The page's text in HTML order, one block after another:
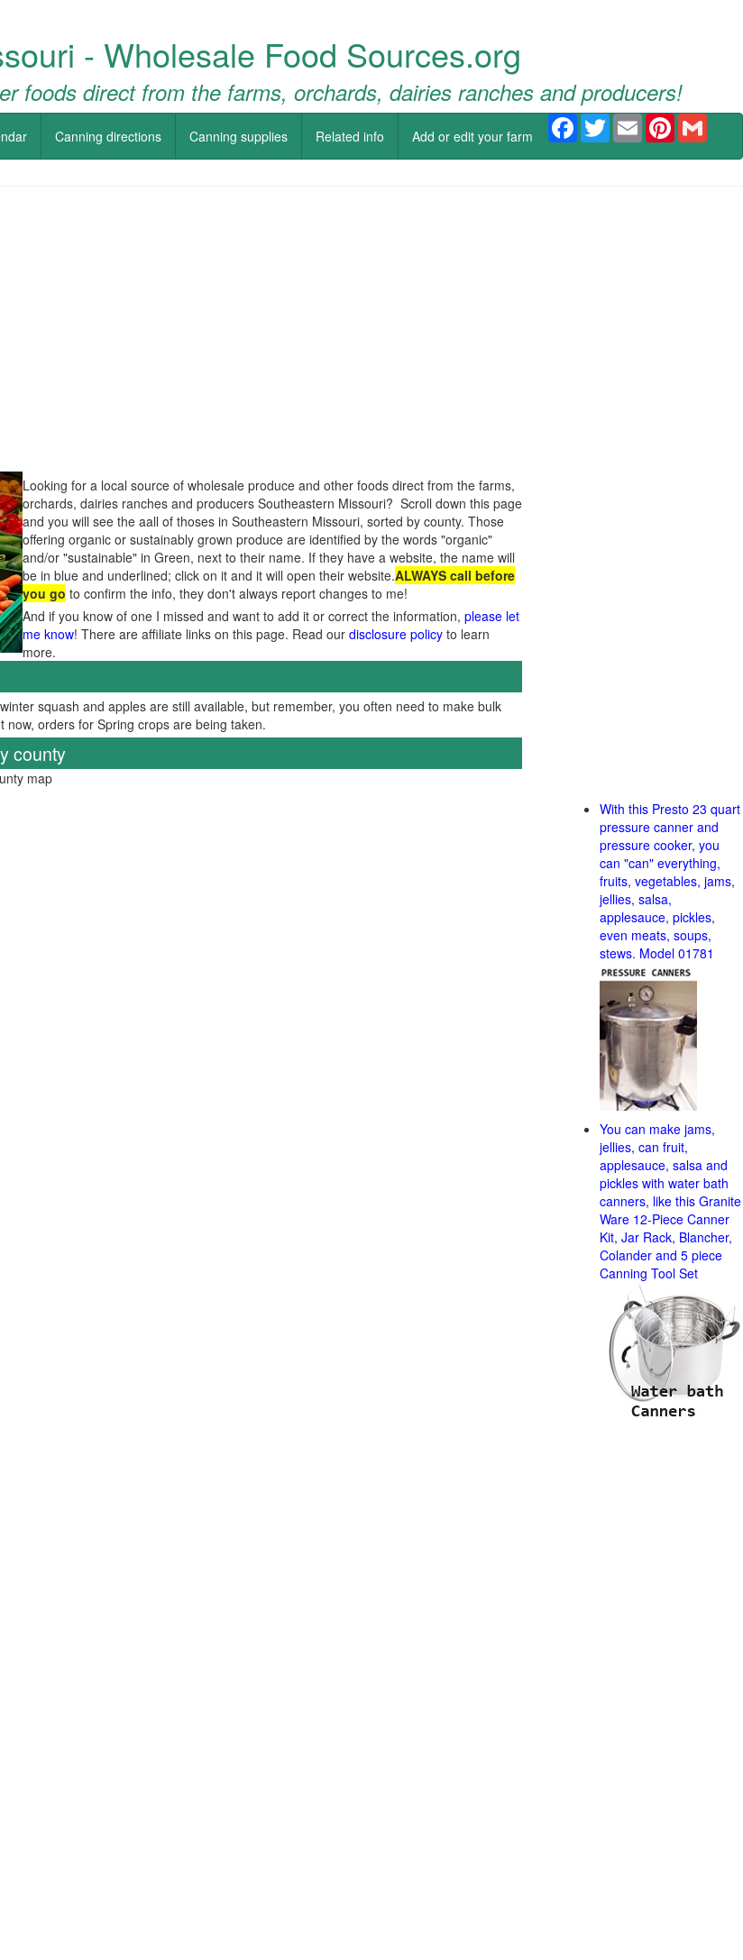
- Wholesale Food Sources.org
foods direct from the farms, orchards, dairies ranches and producers!
Canning directions Canning supplies Related info Add or edit your farm
Facebook
TwitterEmail Pinterest
Looking for a local source of wholesale produce and other foods direct from the farms,
orchards, dairies ranches and producers Southeastern Missouri? Scroll down this page
and you will see the aall of thoses in Southeastern Missouri, sorted by county. Those
offering organic or sustainably grown produce are identified by the words "organic"
and/or "sustainable" in Green, next to their name. If they have a website, the name will
be in blue and underlined; click on it and it will open their website.ALWAYS call before
you go to confirm the info, they don't always report changes to me!
And if you know of one I missed and want to add it or correct the information, please let
me know! There are affiliate links on this page. Read our disclosure policy to learn
more.
squash and apples are still available, but remember, you often need to make bulk
orders for Spring crops are being taken.
county
map
With this Presto 23 quart
pressure canner and
pressure cooker, you
can "can" everything,
fruits, vegetables, jams,
jellies, salsa,
applesauce, pickles,
even meats, soups,
stews. Model 01781
You can make jams,
jellies, can fruit,
applesauce, salsa and
pickles with water bath
canners, like this Granite
Ware 12-Piece Canner
Kit, Jar Rack, Blancher,
Colander and 5 piece
Canning Tool Set